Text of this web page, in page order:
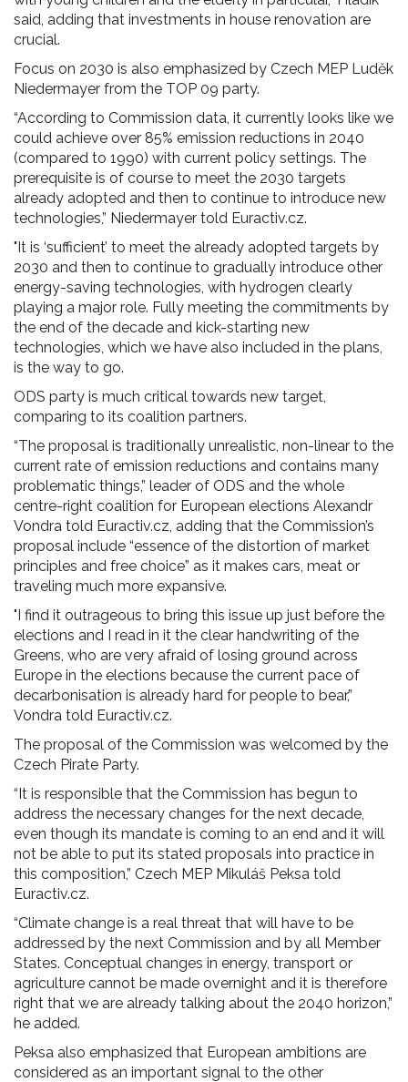
said, adding that investments in house renovation are
crucial.
Focus on 2030 is also emphasized by Czech MEP Luděk
Niedermayer from the TOP 09 party.
“According to Commission data, it currently looks like we
could achieve over 85% emission reductions in 2040
(compared to 1990) with current policy settings. The
prerequisite is of course to meet the 2030 targets
already adopted and then to continue to introduce new
technologies,” Niedermayer told Euractiv.cz.
"It is ‘sufficient’ to meet the already adopted targets by
2030 and then to continue to gradually introduce other
energy-saving technologies, with hydrogen clearly
playing a major role. Fully meeting the commitments by
the end of the decade and kick-starting new
technologies, which we have also included in the plans,
is the way to go.
ODS party is much critical towards new target,
comparing to its coalition partners.
“The proposal is traditionally unrealistic, non-linear to the
current rate of emission reductions and contains many
problematic things,” leader of ODS and the whole
centre-right coalition for European elections Alexandr
Vondra told Euractiv.cz, adding that the Commission’s
proposal include “essence of the distortion of market
principles and free choice” as it makes cars, meat or
traveling much more expansive.
"I find it outrageous to bring this issue up just before the
elections and I read in it the clear handwriting of the
Greens, who are very afraid of losing ground across
Europe in the elections because the current pace of
decarbonisation is already hard for people to bear,”
Vondra told Euractiv.cz.
The proposal of the Commission was welcomed by the
Czech Pirate Party.
“It is responsible that the Commission has begun to
address the necessary changes for the next decade,
even though its mandate is coming to an end and it will
not be able to put its stated proposals into practice in
this composition,” Czech MEP Mikuláš Peksa told
Euractiv.cz.
“Climate change is a real threat that will have to be
addressed by the next Commission and by all Member
States. Conceptual changes in energy, transport or
agriculture cannot be made overnight and it is therefore
right that we are already talking about the 2040 horizon,”
he added.
Peksa also emphasized that European ambitions are
considered as an important signal to the other